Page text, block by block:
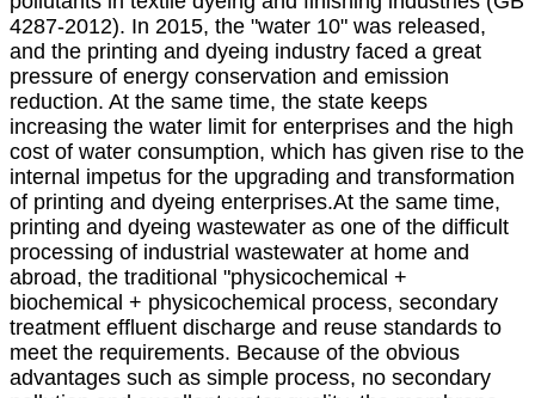
4287-2012). In 2015, the "water 10" was released,
and the printing and dyeing industry faced a great
pressure of energy conservation and emission
reduction. At the same time, the state keeps
increasing the water limit for enterprises and the high
cost of water consumption, which has given rise to the
internal impetus for the upgrading and transformation
of printing and dyeing enterprises.At the same time,
printing and dyeing wastewater as one of the difficult
processing of industrial wastewater at home and
abroad, the traditional "physicochemical +
biochemical + physicochemical process, secondary
treatment effluent discharge and reuse standards to
meet the requirements. Because of the obvious
advantages such as simple process, no secondary